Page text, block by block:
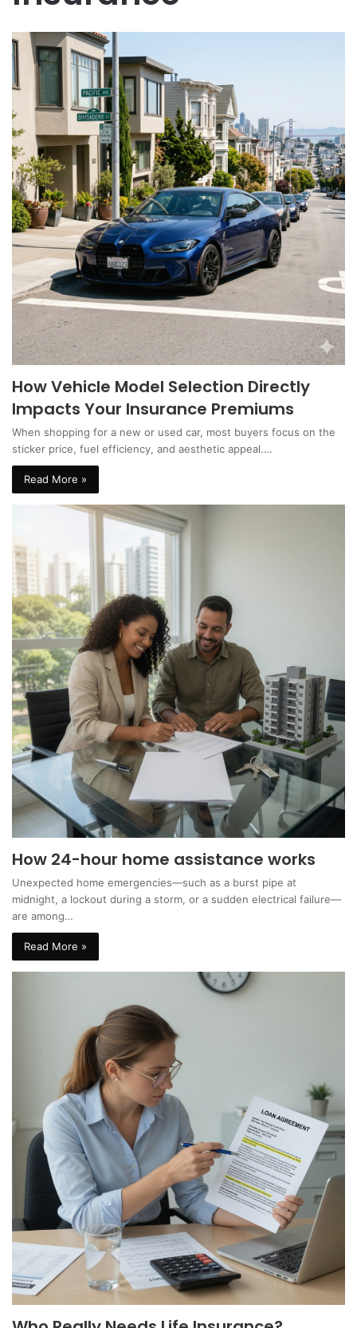
How Vehicle Model Selection Directly
Impacts Your Insurance Premiums
When shopping for a new or used car, most buyers focus on the
sticker price, fuel efficiency, and aesthetic appeal.…
Read More »
How 24-hour home assistance works
Unexpected home emergencies—such as a burst pipe at
midnight, a lockout during a storm, or a sudden electrical failure—
are among…
Read More »